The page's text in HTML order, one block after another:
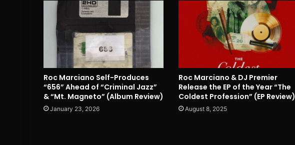
Roc Marciano Self-Produces
“656” Ahead of “Criminal Jazz”
& “Mt. Magneto” (Album Review)
January 23, 2026
Roc Marciano & DJ Premier
Release the EP of the Year “The
Coldest Profession” (EP Review)
August 8, 2025